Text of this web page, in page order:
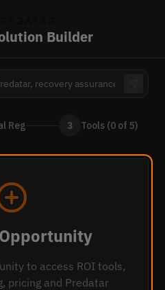
Builder
Reg 3 Tools (0 of 5)
to access ROI tools,
pricing and Predatar